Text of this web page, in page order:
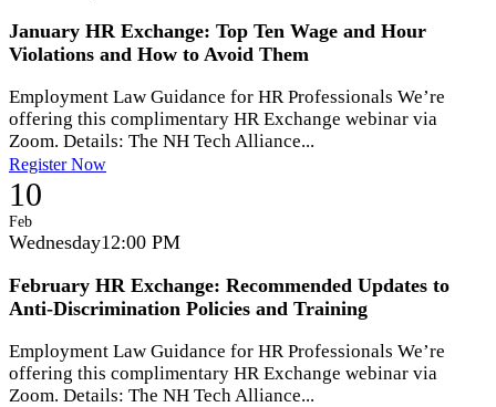
January HR Exchange: Top Ten Wage and Hour
Violations and How to Avoid Them
Employment Law Guidance for HR Professionals We’re
offering this complimentary HR Exchange webinar via
Zoom. Details: The NH Tech Alliance...
Register Now
10
Feb
Wednesday12:00 PM
February HR Exchange: Recommended Updates to
Anti-Discrimination Policies and Training
Employment Law Guidance for HR Professionals We’re
offering this complimentary HR Exchange webinar via
Zoom. Details: The NH Tech Alliance...